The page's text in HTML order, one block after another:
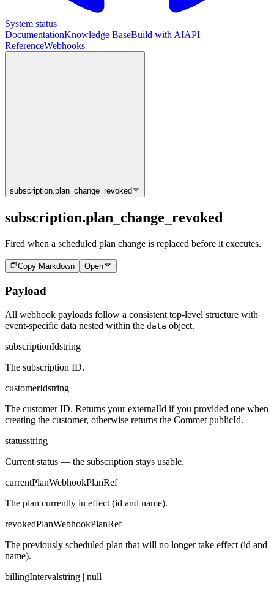
System status
DocumentationKnowledge BaseBuild with AIAPI
ReferenceWebhooks
subscription.plan_change_revoked
subscription.plan_change_revoked
Fired when a scheduled plan change is replaced before it executes.
Copy Markdown Open
Payload
All webhook payloads follow a consistent top-level structure with
event-specific data nested within the data object.
subscriptionIdstring
The subscription ID.
customerIdstring
The customer ID. Returns your externalId if you provided one when
creating the customer, otherwise returns the Commet publicId.
statusstring
Current status — the subscription stays usable.
currentPlanWebhookPlanRef
The plan currently in effect (id and name).
revokedPlanWebhookPlanRef
The previously scheduled plan that will no longer take effect (id and
name).
billingIntervalstring | null